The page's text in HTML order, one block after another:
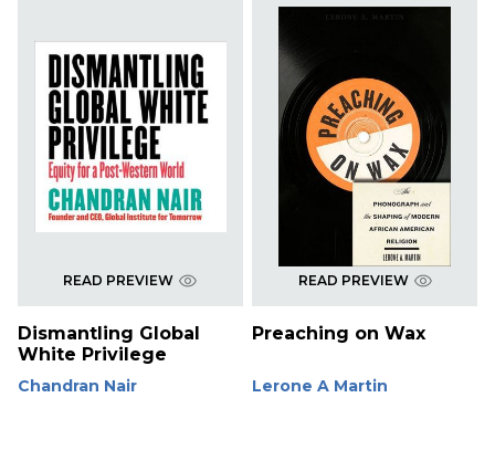
READ PREVIEW
Dismantling Global
White Privilege
Chandran Nair
READ PREVIEW
Preaching on Wax
Lerone A Martin